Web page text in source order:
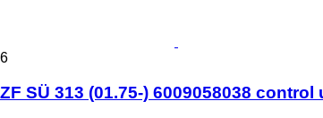
6
ZF SÜ 313 (01.75-) 6009058038